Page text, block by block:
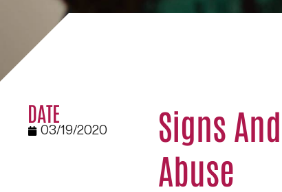
DATE
03/19/2020
Signs
Abuse